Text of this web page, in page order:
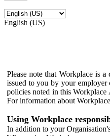
English (US)
Please note that Workplace is
issued to you by your
policies noted in this
For information about
Using Workplace
In addition to your